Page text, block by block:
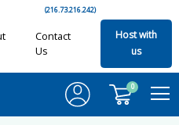
(216.73.216.242)
Contact
Us
Host with
us
0